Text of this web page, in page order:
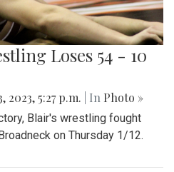
Loses 54 - 10
2023, 5:27 p.m. | In Photo »
Blair's wrestling fought
on Thursday 1/12.